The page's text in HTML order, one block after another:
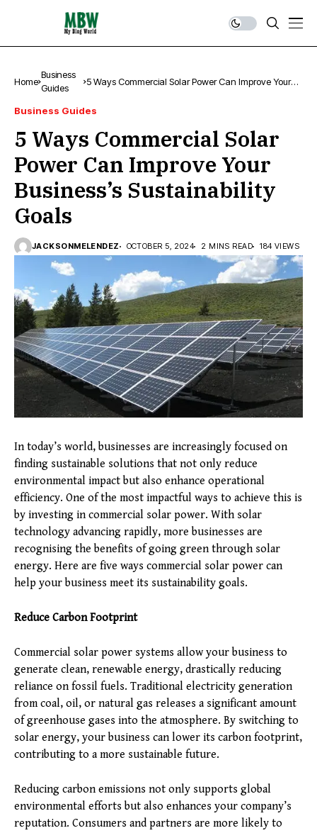
Home
Business
Guides
5 Ways Commercial Solar Power Can Improve Your
Business Guides
5 Ways Commercial Solar
Power Can Improve Your
Business’s Sustainability
Goals
JACKSONMELENDEZ OCTOBER 5, 2024 2 MINS READ 184 VIEWS
In today’s world, businesses are increasingly focused on
finding sustainable solutions that not only reduce
environmental impact but also enhance operational
efficiency. One of the most impactful ways to achieve this is
by investing in commercial solar power. With solar
technology advancing rapidly, more businesses are
recognising the benefits of going green through solar
energy. Here are five ways commercial solar power can
help your business meet its sustainability goals.
Reduce Carbon Footprint
Commercial solar power systems allow your business to
generate clean, renewable energy, drastically reducing
reliance on fossil fuels. Traditional electricity generation
from coal, oil, or natural gas releases a significant amount
of greenhouse gases into the atmosphere. By switching to
solar energy, your business can lower its carbon footprint,
contributing to a more sustainable future.
Reducing carbon emissions not only supports global
environmental efforts but also enhances your company’s
reputation. Consumers and partners are more likely to